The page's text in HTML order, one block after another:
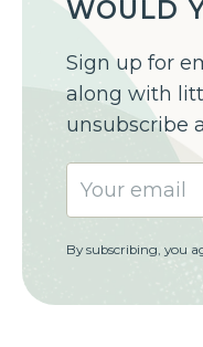
WOULD
Sign up for
along with
unsubscribe
By subscribing, you